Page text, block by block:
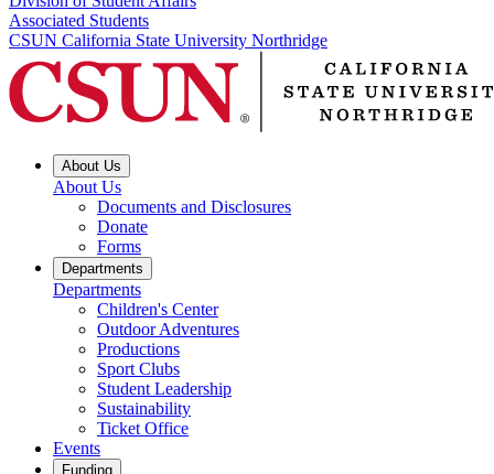
Associated Students
CSUN California State University Northridge
About Us
About Us
Documents and Disclosures
Donate
Forms
Departments
Departments
Children's Center
Outdoor Adventures
Productions
Sport Clubs
Student Leadership
Sustainability
Ticket Office
Events
Funding